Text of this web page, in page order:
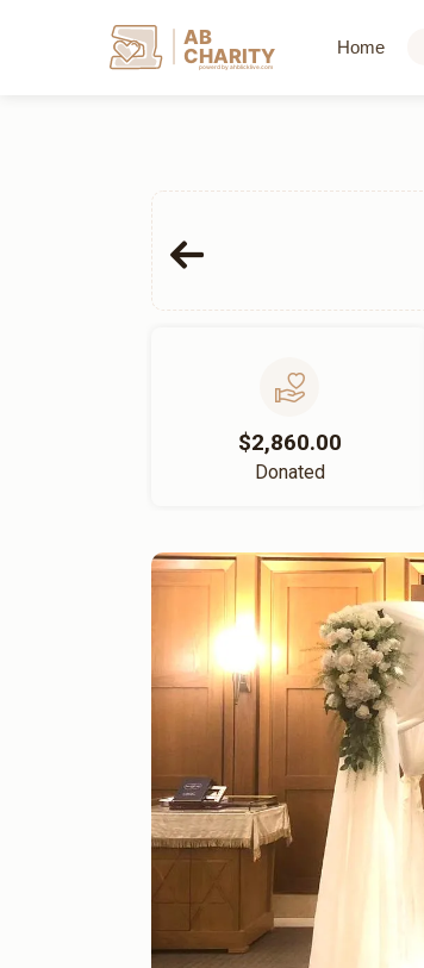
AB
CHARITY
powerd by ahblicklive.com
Home
$2,860.00
Donated